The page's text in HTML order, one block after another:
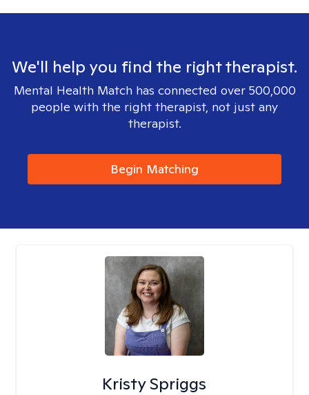
We'll help you find the right therapist.
Mental Health Match has connected over 500,000
people with the right therapist, not just any
therapist.
Begin Matching
Kristy Spriggs